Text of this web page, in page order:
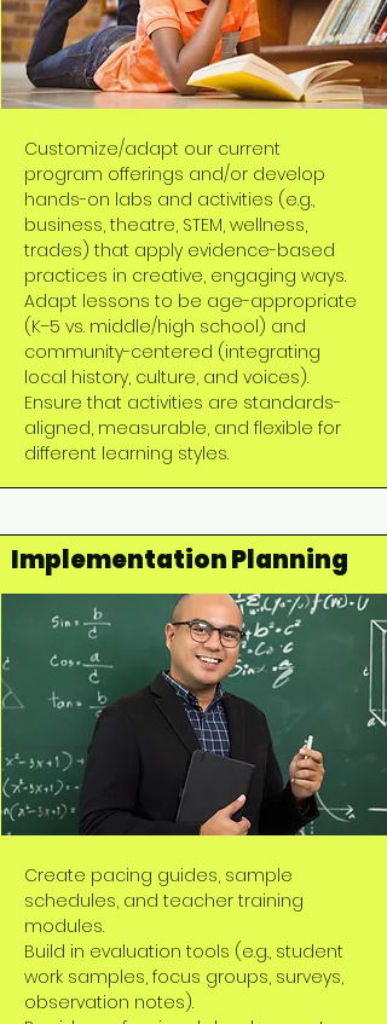
Customize/adapt our current
program offerings and/or develop
hands-on labs and activities (e.g.,
business, theatre, STEM, wellness,
trades) that apply evidence-based
practices in creative, engaging ways.
Adapt lessons to be age-appropriate
(K–5 vs. middle/high school) and
community-centered (integrating
local history, culture, and voices).
Ensure that activities are standards-
aligned, measurable, and flexible for
different learning styles.
Implementation Planning
Create pacing guides, sample
schedules, and teacher training
modules.
Build in evaluation tools (e.g., student
work samples, focus groups, surveys,
observation notes).